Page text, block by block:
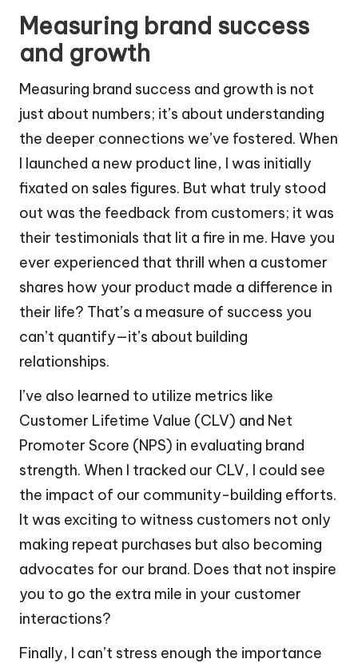
Measuring brand success
and growth
Measuring brand success and growth is not
just about numbers; it’s about understanding
the deeper connections we’ve fostered. When
I launched a new product line, I was initially
fixated on sales figures. But what truly stood
out was the feedback from customers; it was
their testimonials that lit a fire in me. Have you
ever experienced that thrill when a customer
shares how your product made a difference in
their life? That’s a measure of success you
can’t quantify—it’s about building
relationships.
I’ve also learned to utilize metrics like
Customer Lifetime Value (CLV) and Net
Promoter Score (NPS) in evaluating brand
strength. When I tracked our CLV, I could see
the impact of our community-building efforts.
It was exciting to witness customers not only
making repeat purchases but also becoming
advocates for our brand. Does that not inspire
you to go the extra mile in your customer
interactions?
Finally, I can’t stress enough the importance